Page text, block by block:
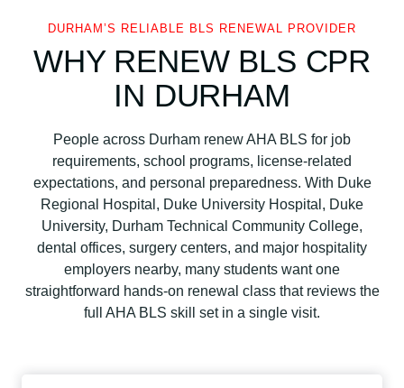
DURHAM’S RELIABLE BLS RENEWAL PROVIDER
WHY RENEW BLS CPR
IN DURHAM
People across Durham renew AHA BLS for job
requirements, school programs, license-related
expectations, and personal preparedness. With Duke
Regional Hospital, Duke University Hospital, Duke
University, Durham Technical Community College,
dental offices, surgery centers, and major hospitality
employers nearby, many students want one
straightforward hands-on renewal class that reviews the
full AHA BLS skill set in a single visit.